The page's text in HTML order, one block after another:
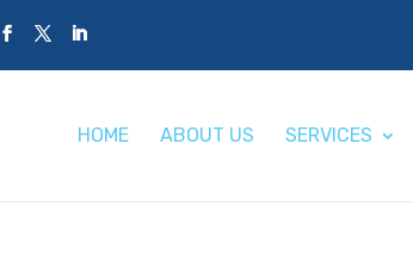
HOME ABOUT US SERVICES